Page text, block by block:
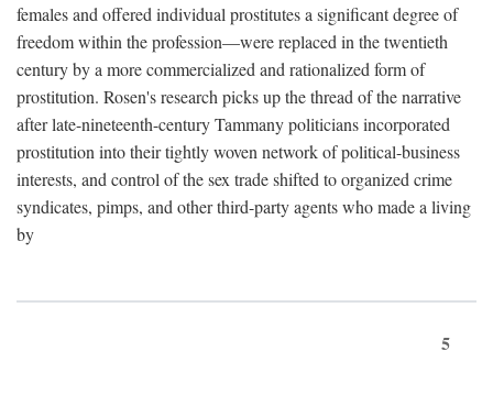
females and offered individual prostitutes a significant degree of
freedom within the profession—were replaced in the twentieth
century by a more commercialized and rationalized form of
prostitution. Rosen's research picks up the thread of the narrative
after late-nineteenth-century Tammany politicians incorporated
prostitution into their tightly woven network of political-business
interests, and control of the sex trade shifted to organized crime
syndicates, pimps, and other third-party agents who made a living
by
5